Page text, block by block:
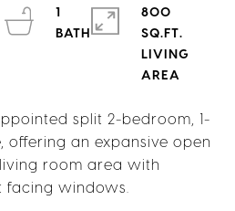
split 2-bedroom, 1-
offering an expansive open
room area with
facing windows.
1
BATH
800
SQ.FT.
LIVING